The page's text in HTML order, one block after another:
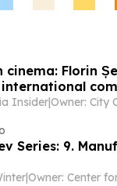
cinema: Florin
international
Insider|
Series: 9.
|